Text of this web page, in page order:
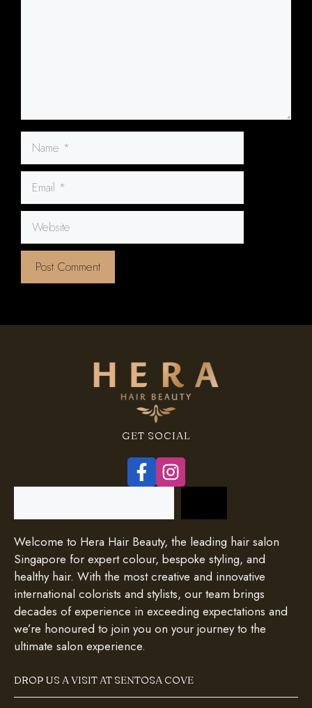
Name
Email
Website
GET SOCIAL
Welcome to Hera Hair Beauty, the leading hair salon
Singapore for expert colour, bespoke styling, and
healthy hair. With the most creative and innovative
international colorists and stylists, our team brings
decades of experience in exceeding expectations and
we’re honoured to join you on your journey to the
ultimate salon experience.
DROP US A VISIT AT SENTOSA COVE